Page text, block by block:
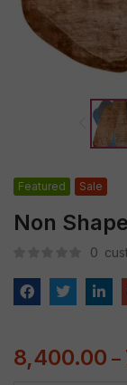
Non
Sale
Featured
0
8,400.00 –